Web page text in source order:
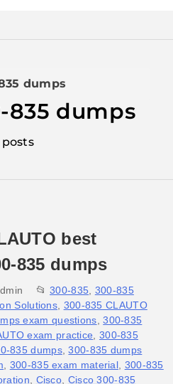
dumps
835 dumps
posts
best
835 dumps
📂300-835 300-835
Solutions 300-835 CLAUTO
exam questions ,300-835
exam practice
300-835
835 dumps,300-835 dumps
300-835 exam material 300-835
Cisco Cisco 300-835